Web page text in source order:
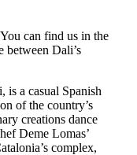
can find us in the
Dali’s
a casual Spanish
of the country’s
creations dance
Deme Lomas’
complex,